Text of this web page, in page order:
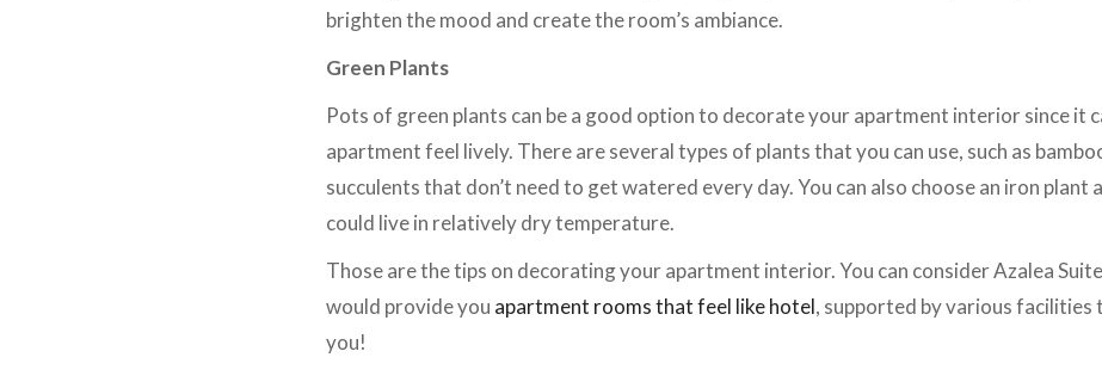
brighten the mood and create the room’s ambiance.
Green Plants
Pots of green plants can be a good option to decorate your apartment interior since it
apartment feel lively. There are several types of plants that you can use, such as
succulents that don’t need to get watered every day. You can also choose an iron plant
could live in relatively dry temperature.
Those are the tips on decorating your apartment interior. You can consider Azalea
would provide you apartment rooms that feel like hotel, supported by various
you!